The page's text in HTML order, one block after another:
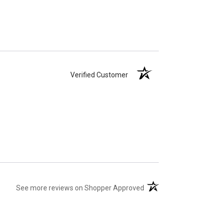
Verified Customer
See more reviews on Shopper Approved (opens in a new tab)